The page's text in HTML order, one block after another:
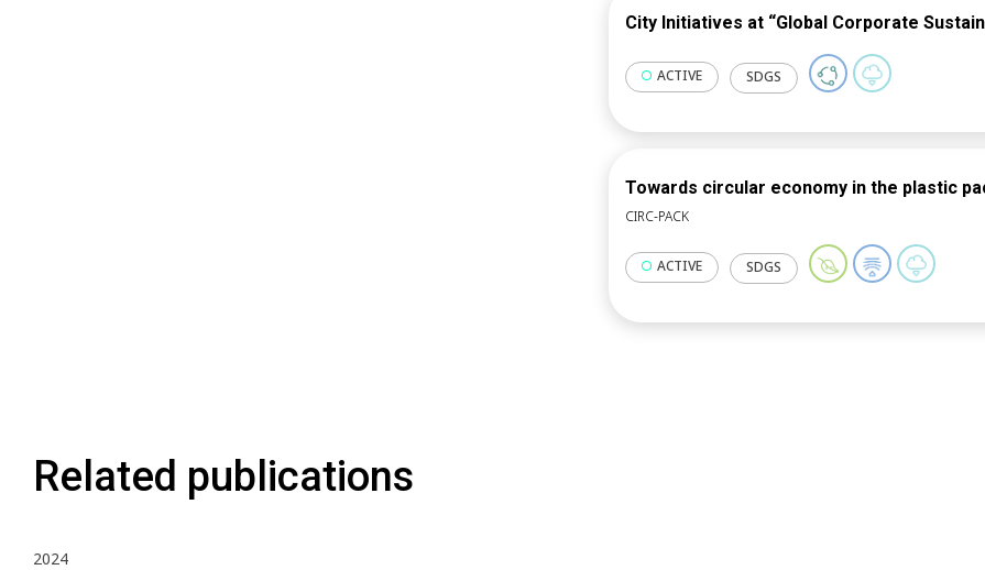
City Initiatives at “Global Corporate
ACTIVE SDGS
Towards circular economy in the plastic
CIRC-PACK
ACTIVE SDGS
Related publications
2024